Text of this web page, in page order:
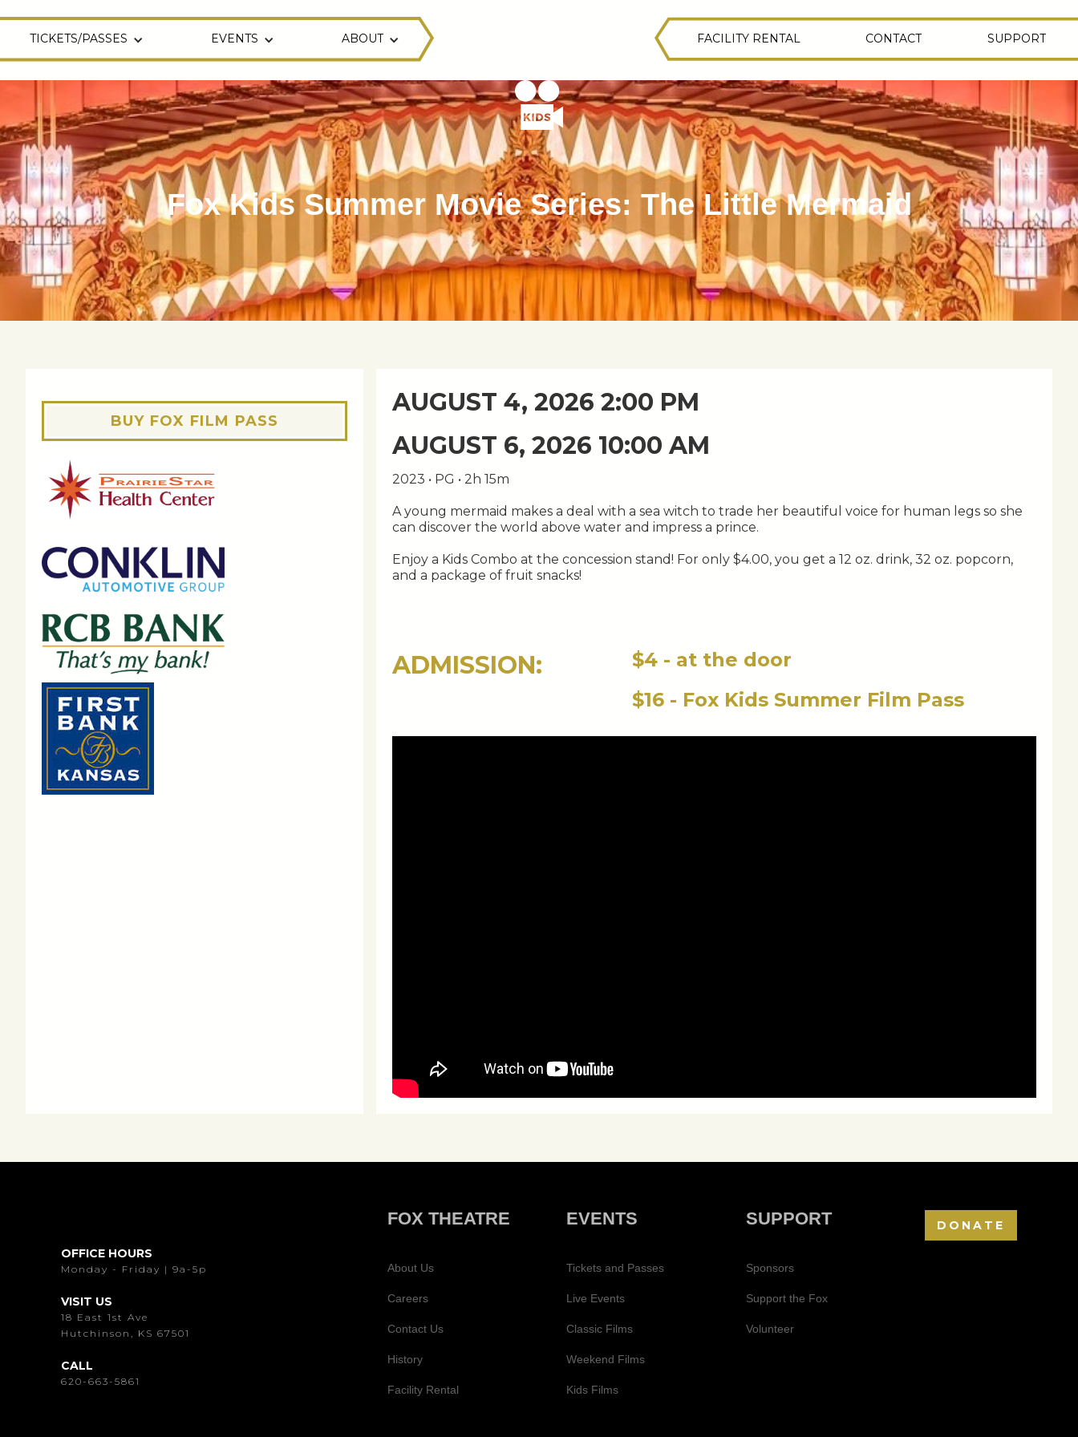
TICKETS/PASSES EVENTS ABOUT FACILITY RENTAL CONTACT SUPPORT
Fox Kids Summer Movie Series: The Little Mermaid
BUY FOX FILM PASS
AUGUST 4, 2026 2:00 PM
AUGUST 6, 2026 10:00 AM
2023 • PG • 2h 15m
A young mermaid makes a deal with a sea witch to trade her beautiful voice for human legs so she
can discover the world above water and impress a prince.
Enjoy a Kids Combo at the concession stand! For only $4.00, you get a 12 oz. drink, 32 oz. popcorn,
and a package of fruit snacks!
ADMISSION:
$4 - at the door
$16 - Fox Kids Summer Film Pass
OFFICE HOURS
Monday - Friday | 9a-5p
VISIT US
18 East 1st Ave
Hutchinson, KS 67501
CALL
620-663-5861
FOX THEATRE
About Us
Careers
Contact Us
History
Facility Rental
EVENTS
Tickets and Passes
Live Events
Classic Films
Weekend Films
Kids Films
SUPPORT
Sponsors
Support the Fox
Volunteer
DONATE